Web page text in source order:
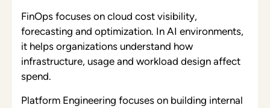
FinOps focuses on cloud cost visibility,
forecasting and optimization. In AI environments,
it helps organizations understand how
infrastructure, usage and workload design affect
spend.
Platform Engineering focuses on building internal